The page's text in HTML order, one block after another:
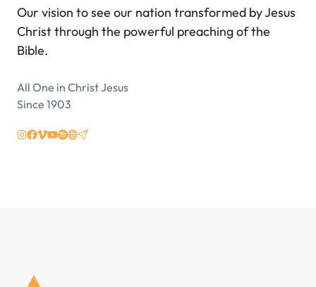
Our vision to see our nation transformed by Jesus
Christ through the powerful preaching of the
Bible.
All One in Christ Jesus
Since 1903